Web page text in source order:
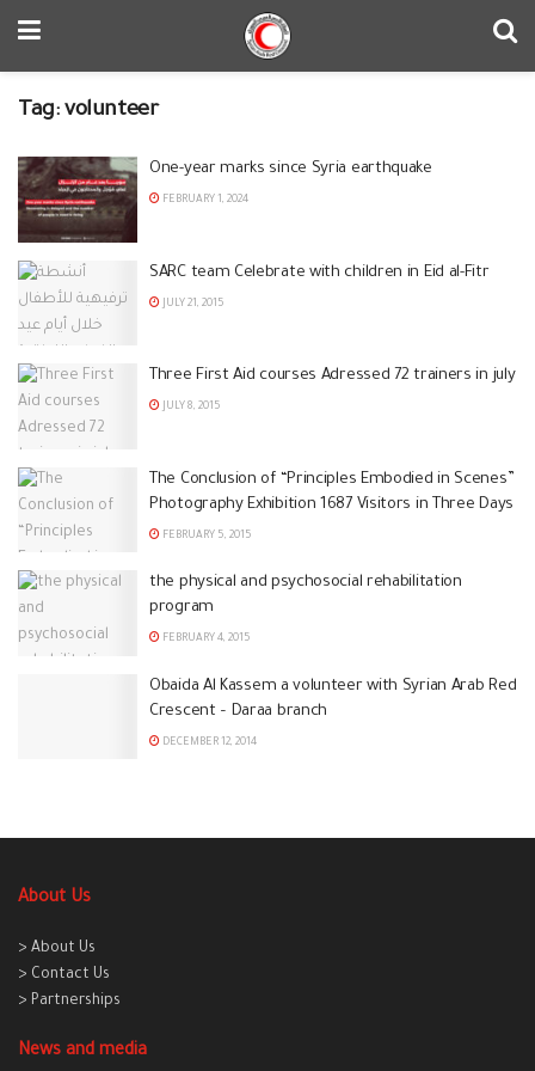
Tag: volunteer
One-year marks since Syria earthquake
FEBRUARY 1, 2024
SARC team Celebrate with children in Eid al-Fitr
JULY 21, 2015
Three First Aid courses Adressed 72 trainers in july
JULY 8, 2015
The Conclusion of “Principles Embodied in Scenes”
Photography Exhibition 1687 Visitors in Three Days
FEBRUARY 5, 2015
the physical and psychosocial rehabilitation
program
FEBRUARY 4, 2015
Obaida Al Kassem a volunteer with Syrian Arab Red
Crescent – Daraa branch
DECEMBER 12, 2014
About Us
> About Us
> Contact Us
> Partnerships
News and media